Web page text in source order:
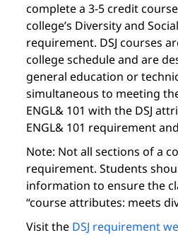
complete a 3-5 credit
college’s Diversity and
requirement. DSJ courses
college schedule and are
general education or
simultaneous to meeting
ENGL& 101 with the DSJ
ENGL& 101 requirement
Note: Not all sections of a
requirement. Students
information to ensure the
“course attributes: meets
Visit the DSJ requirement